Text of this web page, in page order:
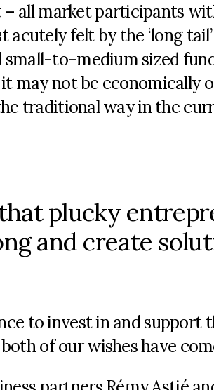
all market participants
felt by the ‘long
to-medium sized
may not be economically
traditional way in the
plucky
and create
to invest in and support
of our wishes have